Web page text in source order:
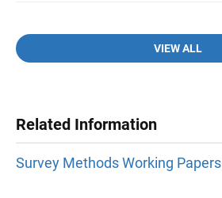
VIEW ALL
Related Information
Survey Methods Working Papers